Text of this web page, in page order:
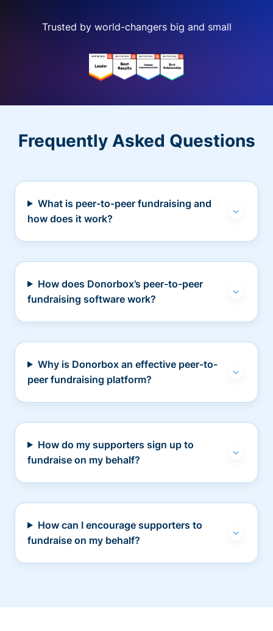
Trusted by world-changers big and small
Frequently Asked Questions
What is peer-to-peer fundraising and
how does it work?
How does Donorbox’s peer-to-peer
fundraising software work?
Why is Donorbox an effective peer-to-
peer fundraising platform?
How do my supporters sign up to
fundraise on my behalf?
How can I encourage supporters to
fundraise on my behalf?